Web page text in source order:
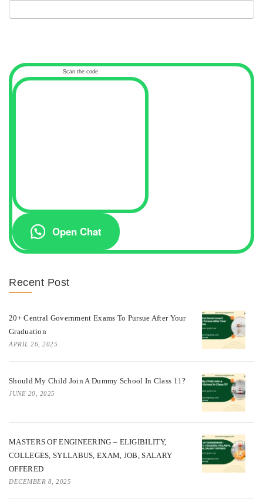
Scan the code
Open Chat
Recent Post
20+ Central Government Exams To Pursue After Your
Graduation
APRIL 26, 2025
Should My Child Join A Dummy School In Class 11?
JUNE 20, 2025
MASTERS OF ENGINEERING – ELIGIBILITY,
COLLEGES, SYLLABUS, EXAM, JOB, SALARY
OFFERED
DECEMBER 8, 2025